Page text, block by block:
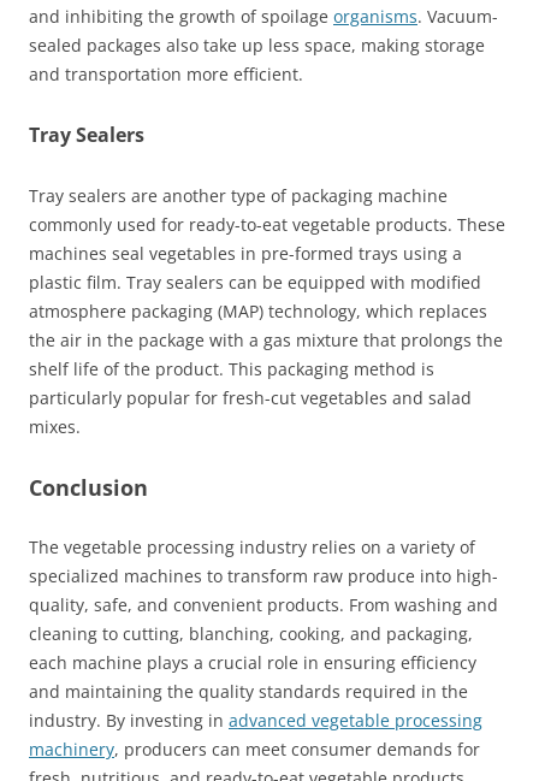
and inhibiting the growth of spoilage organisms. Vacuum-
sealed packages also take up less space, making storage
and transportation more efficient.
Tray Sealers
Tray sealers are another type of packaging machine
commonly used for ready-to-eat vegetable products. These
machines seal vegetables in pre-formed trays using a
plastic film. Tray sealers can be equipped with modified
atmosphere packaging (MAP) technology, which replaces
the air in the package with a gas mixture that prolongs the
shelf life of the product. This packaging method is
particularly popular for fresh-cut vegetables and salad
mixes.
Conclusion
The vegetable processing industry relies on a variety of
specialized machines to transform raw produce into high-
quality, safe, and convenient products. From washing and
cleaning to cutting, blanching, cooking, and packaging,
each machine plays a crucial role in ensuring efficiency
and maintaining the quality standards required in the
industry. By investing in advanced vegetable processing
machinery, producers can meet consumer demands for